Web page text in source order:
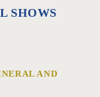
SHOWS
AND